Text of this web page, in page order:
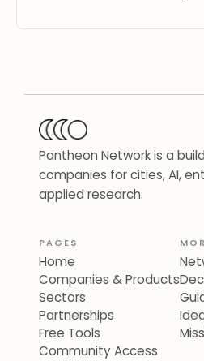
Pantheon Network is a
companies for cities, AI,
applied research.
PAGES
Home
Companies & Products
Sectors
Partnerships
Free Tools
Community Access